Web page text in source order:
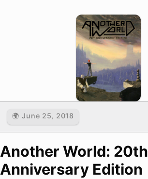
🌍 June 25, 2018
Another World: 20th
Anniversary Edition